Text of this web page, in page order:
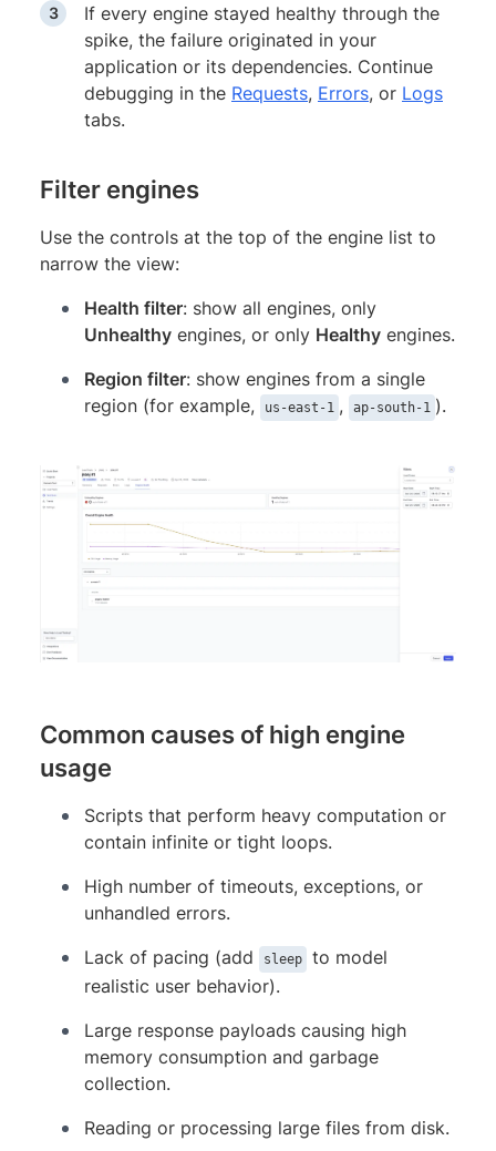
If every engine stayed healthy through the
spike, the failure originated in your
application or its dependencies. Continue
debugging in the Requests, Errors, or Logs
tabs.
Filter engines
Use the controls at the top of the engine list to
narrow the view:
Health filter: show all engines, only
Unhealthy engines, or only Healthy engines.
Region filter: show engines from a single
region (for example,
us-east-1 , ap-south-1 ).
Common causes of high engine
usage
Scripts that perform heavy computation or
contain infinite or tight loops.
High number of timeouts, exceptions, or
unhandled errors.
Lack of pacing (add
sleep
to model
realistic user behavior).
Large response payloads causing high
memory consumption and garbage
collection.
Reading or processing large files from disk.